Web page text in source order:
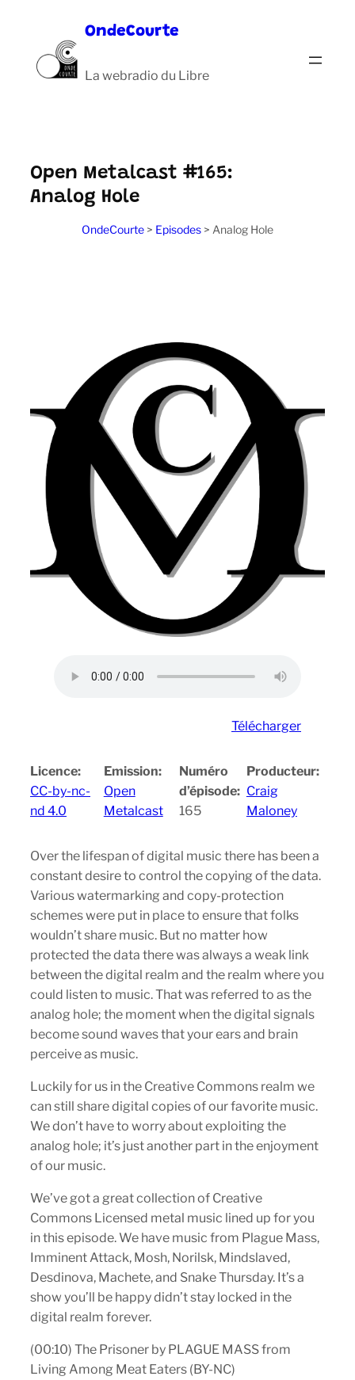
contenu
OndeCourte
La webradio du Libre
Open Metalcast #165:
Analog Hole
OndeCourte > Episodes > Analog Hole
Télécharger
Licence:
CC-by-nc-
nd 4.0
Emission:
Open
Metalcast
Numéro
d’épisode:
165
Producteur:
Craig
Maloney
Over the lifespan of digital music there has been a
constant desire to control the copying of the data.
Various watermarking and copy-protection
schemes were put in place to ensure that folks
wouldn’t share music. But no matter how
protected the data there was always a weak link
between the digital realm and the realm where you
could listen to music. That was referred to as the
analog hole; the moment when the digital signals
become sound waves that your ears and brain
perceive as music.
Luckily for us in the Creative Commons realm we
can still share digital copies of our favorite music.
We don’t have to worry about exploiting the
analog hole; it’s just another part in the enjoyment
of our music.
We’ve got a great collection of Creative
Commons Licensed metal music lined up for you
in this episode. We have music from Plague Mass,
Imminent Attack, Mosh, Norilsk, Mindslaved,
Desdinova, Machete, and Snake Thursday. It’s a
show you’ll be happy didn’t stay locked in the
digital realm forever.
(00:10) The Prisoner by PLAGUE MASS from
Living Among Meat Eaters (BY-NC)